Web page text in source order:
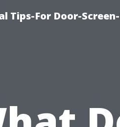
Tips-For Door-